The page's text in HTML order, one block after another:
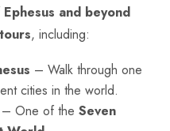
Ephesus and beyond
, including:
– Walk through one
cities in the world.
– One of the Seven